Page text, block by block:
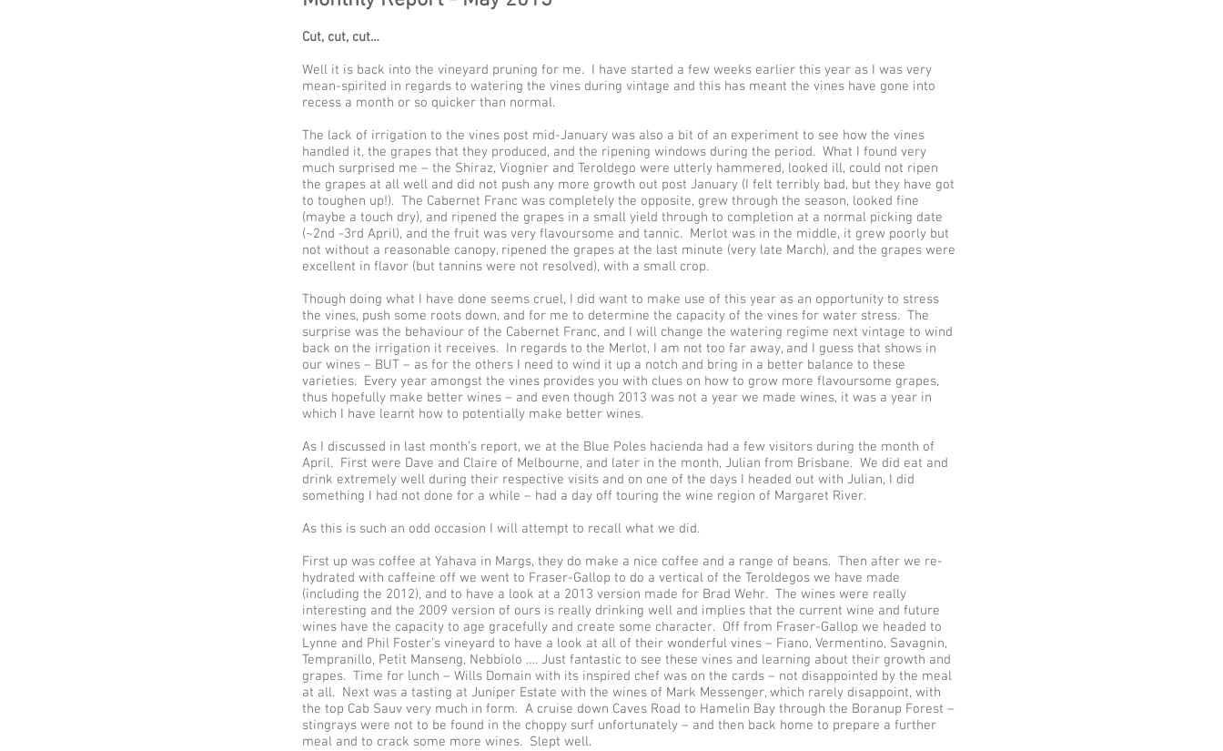
Cut, cut, cut…
Well it is back into the vineyard pruning for me. I have started a few weeks earlier this year as I was very
mean-spirited in regards to watering the vines during vintage and this has meant the vines have gone into
recess a month or so quicker than normal.
The lack of irrigation to the vines post mid-January was also a bit of an experiment to see how the vines
handled it, the grapes that they produced, and the ripening windows during the period. What I found very
much surprised me – the Shiraz, Viognier and Teroldego were utterly hammered, looked ill, could not ripen
the grapes at all well and did not push any more growth out post January (I felt terribly bad, but they have got
to toughen up!). The Cabernet Franc was completely the opposite, grew through the season, looked fine
(maybe a touch dry), and ripened the grapes in a small yield through to completion at a normal picking date
(~2nd -3rd April), and the fruit was very flavoursome and tannic. Merlot was in the middle, it grew poorly but
not without a reasonable canopy, ripened the grapes at the last minute (very late March), and the grapes were
excellent in flavor (but tannins were not resolved), with a small crop.
Though doing what I have done seems cruel, I did want to make use of this year as an opportunity to stress
the vines, push some roots down, and for me to determine the capacity of the vines for water stress. The
surprise was the behaviour of the Cabernet Franc, and I will change the watering regime next vintage to wind
back on the irrigation it receives. In regards to the Merlot, I am not too far away, and I guess that shows in
our wines – BUT – as for the others I need to wind it up a notch and bring in a better balance to these
varieties. Every year amongst the vines provides you with clues on how to grow more flavoursome grapes,
thus hopefully make better wines – and even though 2013 was not a year we made wines, it was a year in
which I have learnt how to potentially make better wines.
As I discussed in last month’s report, we at the Blue Poles hacienda had a few visitors during the month of
April. First were Dave and Claire of Melbourne, and later in the month, Julian from Brisbane. We did eat and
drink extremely well during their respective visits and on one of the days I headed out with Julian, I did
something I had not done for a while – had a day off touring the wine region of Margaret River.
As this is such an odd occasion I will attempt to recall what we did.
First up was coffee at Yahava in Margs, they do make a nice coffee and a range of beans. Then after we re-
hydrated with caffeine off we went to Fraser-Gallop to do a vertical of the Teroldegos we have made
(including the 2012), and to have a look at a 2013 version made for Brad Wehr. The wines were really
interesting and the 2009 version of ours is really drinking well and implies that the current wine and future
wines have the capacity to age gracefully and create some character. Off from Fraser-Gallop we headed to
Lynne and Phil Foster’s vineyard to have a look at all of their wonderful vines – Fiano, Vermentino, Savagnin,
Tempranillo, Petit Manseng, Nebbiolo …. Just fantastic to see these vines and learning about their growth and
grapes. Time for lunch – Wills Domain with its inspired chef was on the cards – not disappointed by the meal
at all. Next was a tasting at Juniper Estate with the wines of Mark Messenger, which rarely disappoint, with
the top Cab Sauv very much in form. A cruise down Caves Road to Hamelin Bay through the Boranup Forest –
stingrays were not to be found in the choppy surf unfortunately – and then back home to prepare a further
meal and to crack some more wines. Slept well.